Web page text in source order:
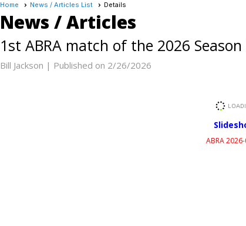
Home News / Articles List Details
News / Articles
1st ABRA match of the 2026
Bill Jackson | Published on 2/26/2026
ABRA